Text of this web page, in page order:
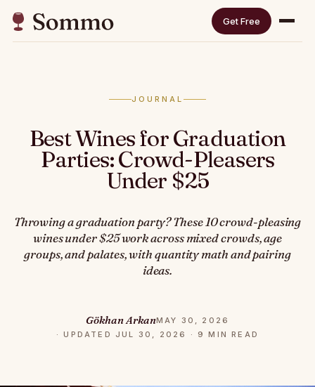
Get Free
JOURNAL
Best Wines for Graduation
Parties: Crowd-Pleasers
Under $25
Throwing a graduation party? These 10 crowd-pleasing
wines under $25 work across mixed crowds, age
groups, and palates, with quantity math and pairing
ideas.
Gökhan ArkanMAY 30, 2026
· UPDATED JUL 30, 2026 · 9 MIN READ